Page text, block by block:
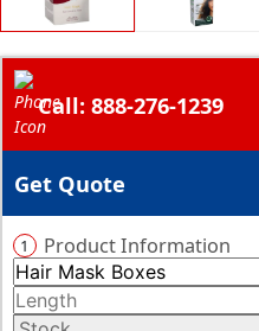
Call: 888-276-1239
Get Quote
1 Product Information